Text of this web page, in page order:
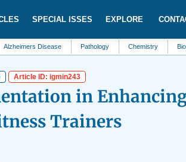
SPECIAL ISSES EXPLORE
Disease Pathology Chemistry Biomedicine
Article ID: igmin243
in
Trainers